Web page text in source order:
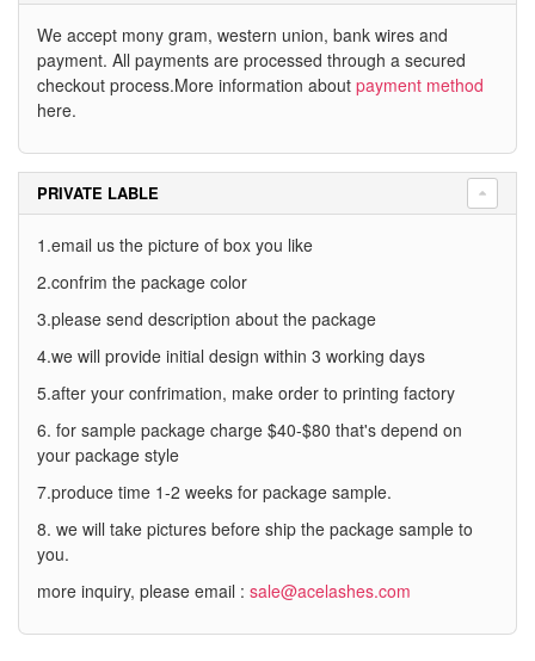
We accept mony gram, western union, bank wires and
payment. All payments are processed through a secured
checkout process.More information about payment method
here.
PRIVATE LABLE
1.email us the picture of box you like
2.confrim the package color
3.please send description about the package
4.we will provide initial design within 3 working days
5.after your confrimation, make order to printing factory
6. for sample package charge $40-$80 that's depend on
your package style
7.produce time 1-2 weeks for package sample.
8. we will take pictures before ship the package sample to
you.
more inquiry, please email : sale@acelashes.com